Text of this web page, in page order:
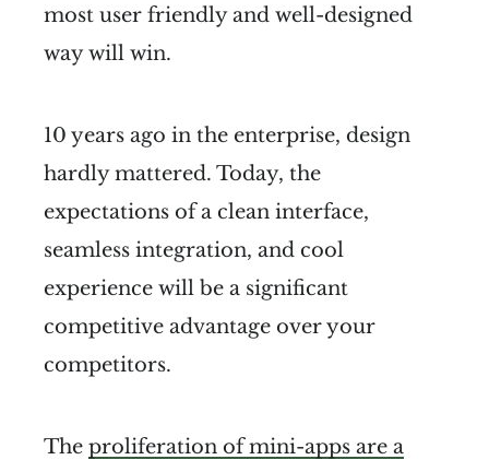
most user friendly and well-designed
way will win.
10 years ago in the enterprise, design
hardly mattered. Today, the
expectations of a clean interface,
seamless integration, and cool
experience will be a significant
competitive advantage over your
competitors.
The proliferation of mini-apps are a